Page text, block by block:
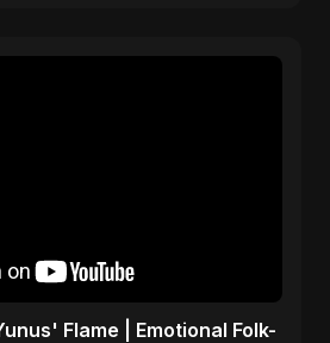
Flame | Emotional Folk-